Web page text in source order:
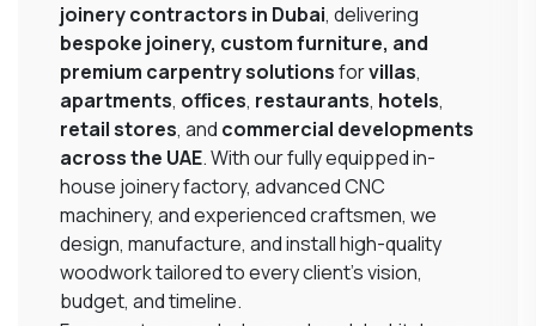
joinery contractors in Dubai, delivering
bespoke joinery, custom furniture, and
premium carpentry solutionsforvillas,
apartments, offices, restaurants, hotels,
retail stores, and commercial developments
across the UAE. With our fully equipped in-
house joinery factory, advanced CNC
machinery, and experienced craftsmen, we
design, manufacture, and install high-quality
woodwork tailored to every client’s vision,
budget, and timeline.